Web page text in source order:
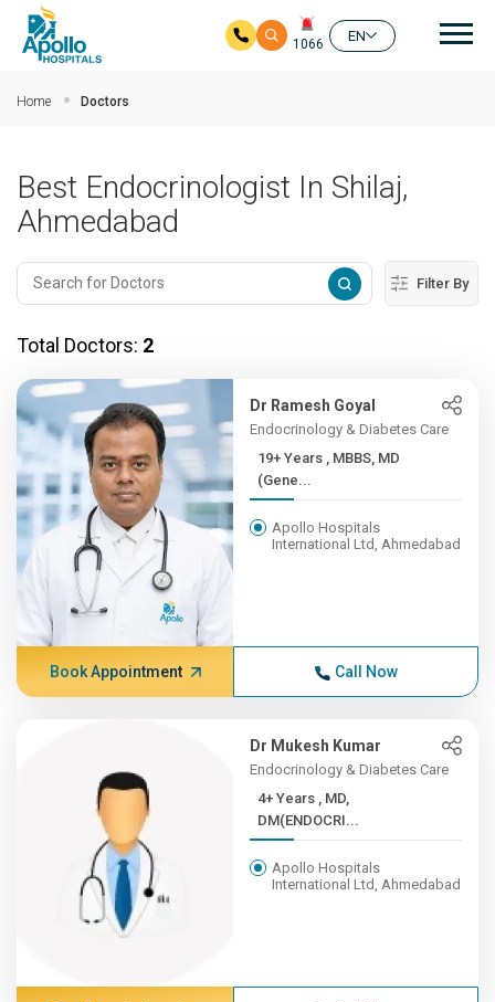
1066
EN
Home Doctors
Best Endocrinologist In Shilaj,
Ahmedabad
Filter By
Total Doctors: 2
Dr Ramesh Goyal
Endocrinology & Diabetes Care
19+ Years , MBBS, MD
(Gene...
Apollo Hospitals
International Ltd, Ahmedabad
Book Appointment Call Now
Dr Mukesh Kumar
Endocrinology & Diabetes Care
4+ Years , MD,
DM(ENDOCRI...
Apollo Hospitals
International Ltd, Ahmedabad